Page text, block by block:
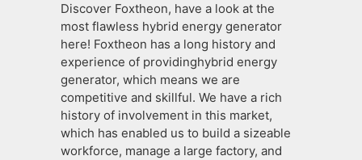
Discover Foxtheon, have a look at the
most flawless hybrid energy generator
here! Foxtheon has a long history and
experience of providinghybrid energy
generator, which means we are
competitive and skillful. We have a rich
history of involvement in this market,
which has enabled us to build a sizeable
workforce, manage a large factory, and